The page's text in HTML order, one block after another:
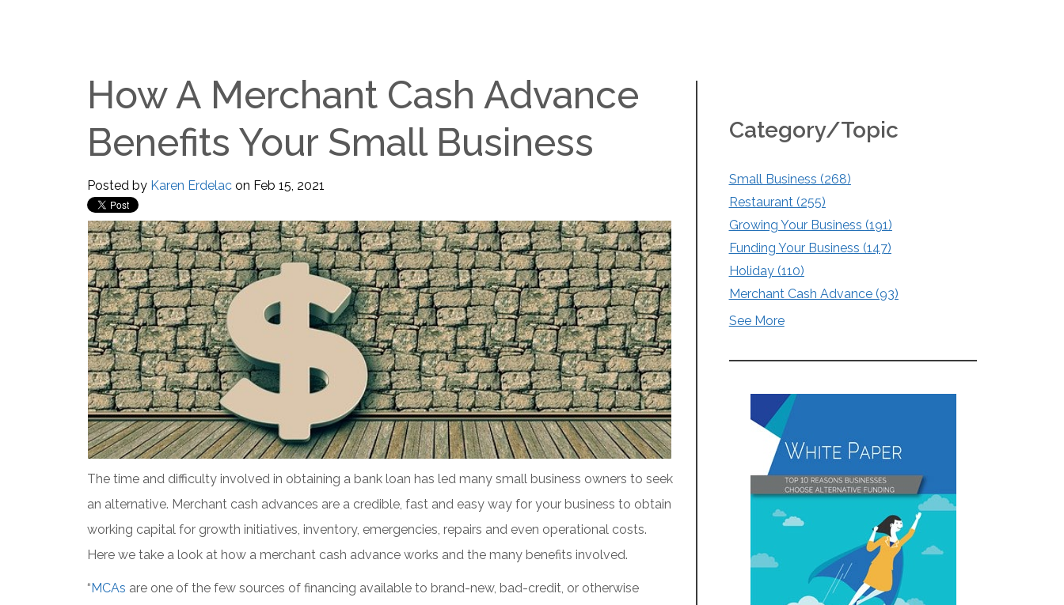
How A Merchant Cash Advance
Benefits Your Small Business
Posted by Karen Erdelacon Feb 15, 2021
The time and difficulty involved in obtaining a bank loan has led many small business owners to seek
an alternative. Merchant cash advances are a credible, fast and easy way for your business to obtain
working capital for growth initiatives, inventory, emergencies, repairs and even operational costs.
Here we take a look at how a merchant cash advance works and the many benefits involved.
“ MCAs are one of the few sources of financing available to brand-new, bad-credit, or otherwise
Category/Topic
Small Business (268)
Restaurant (255)
Growing Your Business (191)
Funding Your Business (147)
Holiday (110)
Merchant Cash Advance (93)
See More